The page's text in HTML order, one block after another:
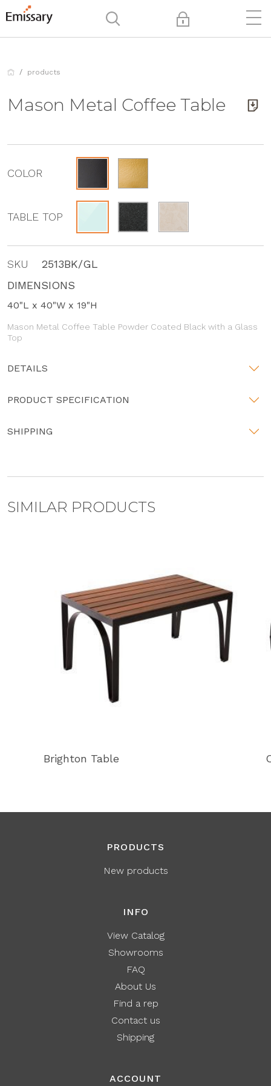
products
Mason Metal Coffee Table
COLOR
TABLE TOP
SKU
2513BK/GL
DIMENSIONS
40"L x 40"W x 19"H
Mason Metal Coffee Table Powder Coated Black with a Glass
Top
DETAILS
PRODUCT SPECIFICATION
SHIPPING
SIMILAR PRODUCTS
Brighton Table
PRODUCTS
New products
INFO
View Catalog
Showrooms
FAQ
About Us
Find a rep
Contact us
Shipping
ACCOUNT